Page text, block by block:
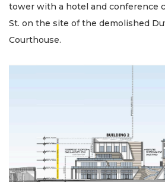
tower with a hotel and conference
St. on the site of the demolished
Courthouse.